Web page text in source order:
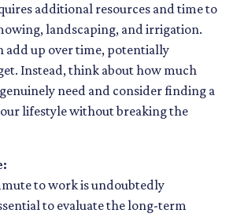
additional resources and time to
landscaping, and irrigation.
add up over time, potentially
Instead, think about how much
need and consider finding a
lifestyle without breaking the
to work is undoubtedly
to evaluate the long-term